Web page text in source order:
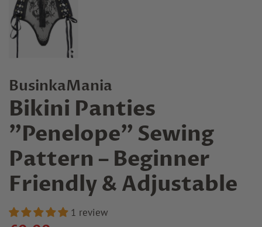
BusinkaMania
Bikini Panties
"Penelope" Sewing
Pattern – Beginner
Friendly & Adjustable
1 review